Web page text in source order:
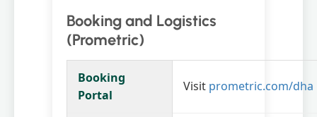
Booking and Logistics
(Prometric)
Booking
Portal
Visit prometric.com/dha